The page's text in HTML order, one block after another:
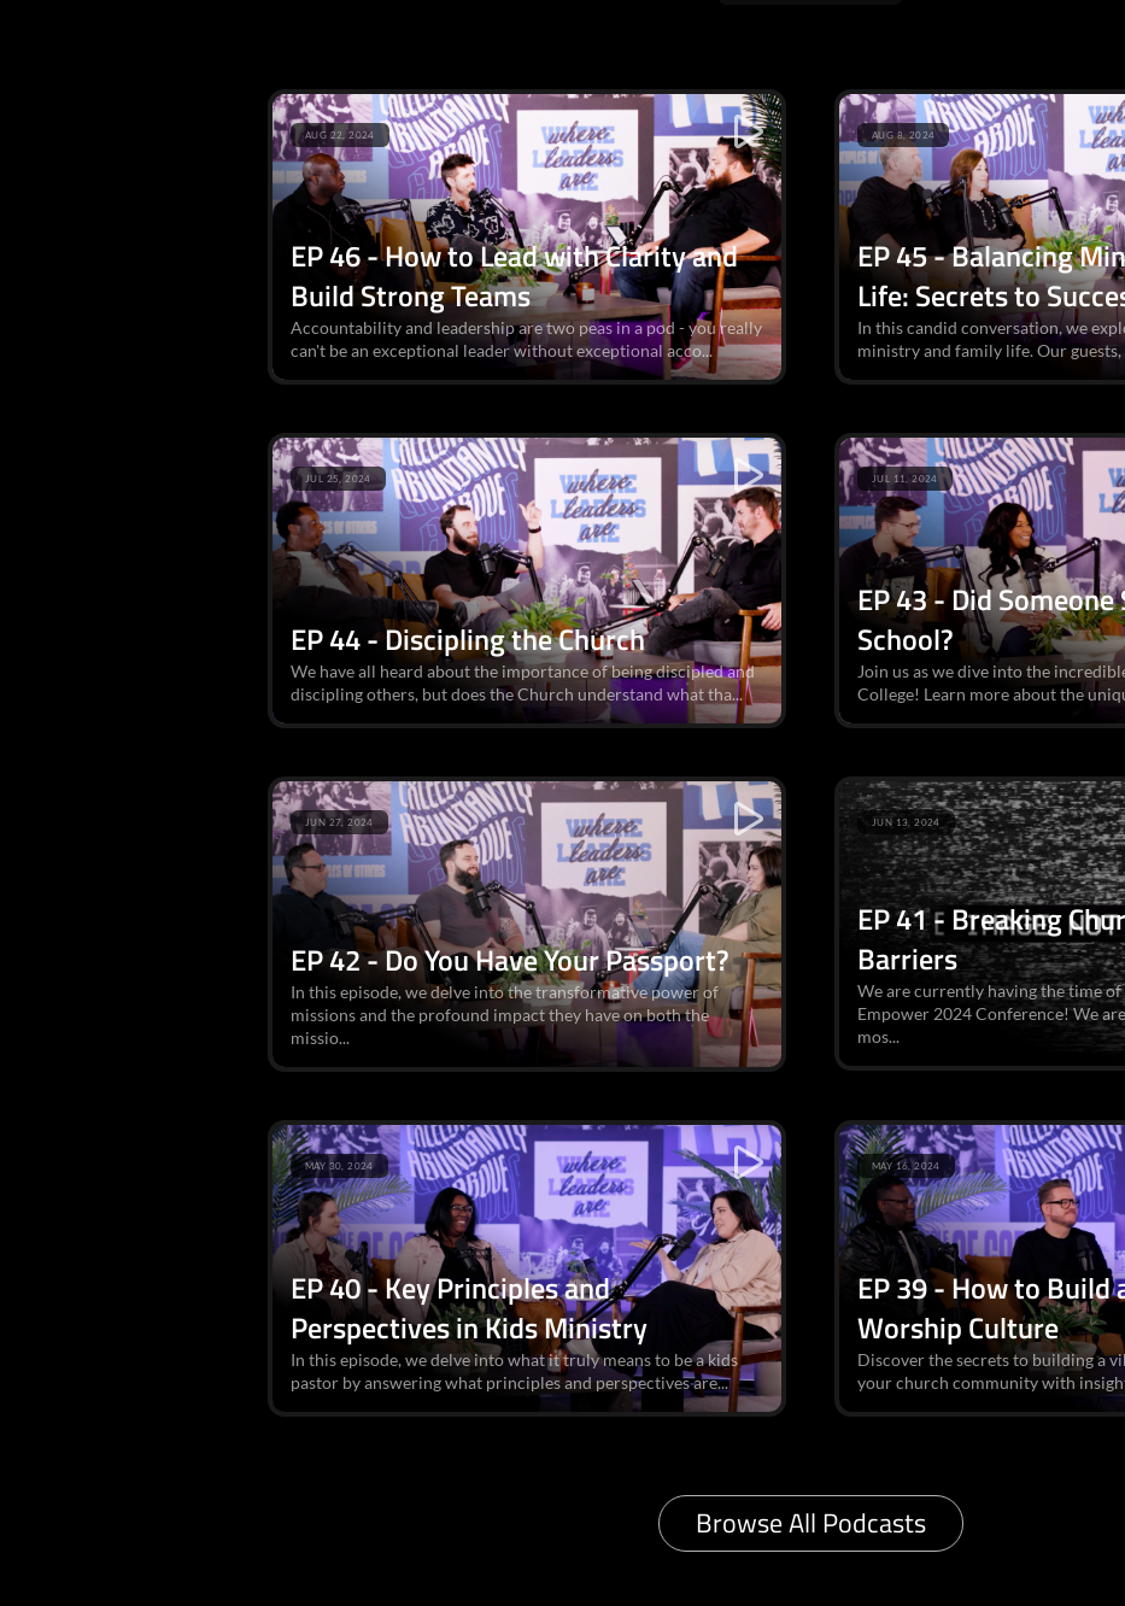
EP 46 - How to Lead with Clarity and
Build Strong Teams
Accountability and leadership are two peas in a pod - you really
can't be an exceptional leader without exceptional acco...
AUG 22, 2024
EP 45 - Balancing
Life: Secrets to
In this candid conversation, we
ministry and family life. Our guests,
AUG 8, 2024
EP 44 - Discipling the Church
We have all heard about the importance of being discipled and
discipling others, but does the Church understand what tha...
JUL 25, 2024
EP 43 - Did Someone
School?
Join us as we dive into the
College! Learn more about the
JUL 11, 2024
EP 42 - Do You Have Your Passport?
In this episode, we delve into the transformative power of
missions and the profound impact they have on both the
missio...
JUN 27, 2024
EP 41 - Breaking
Barriers
We are currently having the time
Empower 2024 Conference! We
mos...
JUN 13, 2024
EP 40 - Key Principles and
Perspectives in Kids Ministry
In this episode, we delve into what it truly means to be a kids
pastor by answering what principles and perspectives are...
MAY 30, 2024
EP 39 - How to Build
Worship Culture
Discover the secrets to building a
your church community with
MAY 16, 2024
Browse All Podcasts